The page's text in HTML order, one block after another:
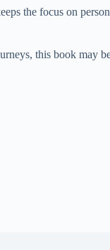
the focus on
this book may